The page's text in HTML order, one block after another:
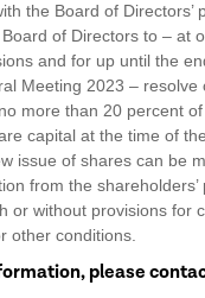
the Board of Directors’
of Directors to – at
and for up until the
Meeting 2023 – resolve
more than 20 percent of
capital at the time of
issue of shares can be
from the shareholders’
or without provisions for
other conditions.
please